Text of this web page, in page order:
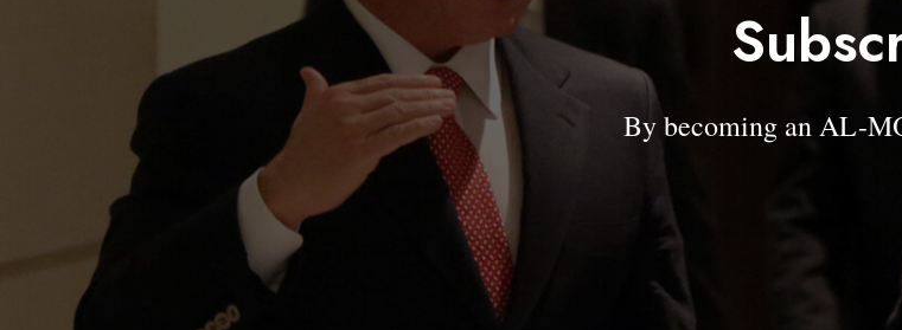
By becoming an AL-